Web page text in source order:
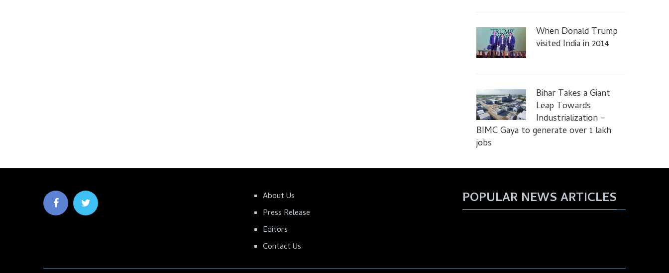
When Donald Trump
visited India in 2014
Bihar Takes a Giant
Leap Towards
Industrialization –
BIMC Gaya to generate over 1 lakh
jobs
About Us
Press Release
Editors
Contact Us
POPULAR NEWS ARTICLES